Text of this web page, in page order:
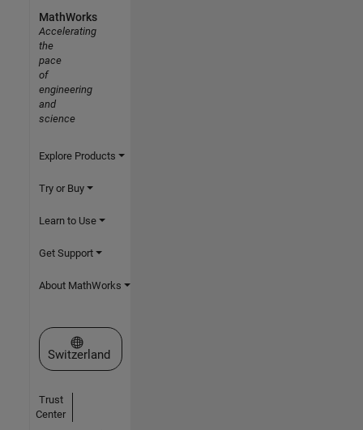
MathWorks
Accelerating
the
pace
of
engineering
and
science
Explore Products
Try or Buy
Learn to Use
Get Support
About MathWorks
Select a Web Site
Switzerland
Trust
Center